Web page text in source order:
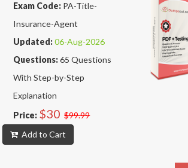
Exam Code: PA-Title-
Insurance-Agent
Updated:06-Aug-2026
Questions:65 Questions
With Step-by-Step
Explanation
Price: $30 $99.99
Add to Cart